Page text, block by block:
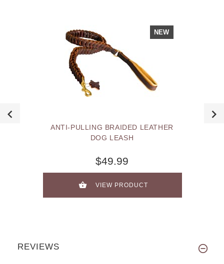
NEW
ANTI-PULLING BRAIDED LEATHER
DOG LEASH
$49.99
VIEW PRODUCT
REVIEWS